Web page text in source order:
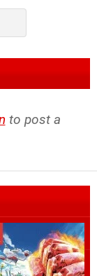
to post a